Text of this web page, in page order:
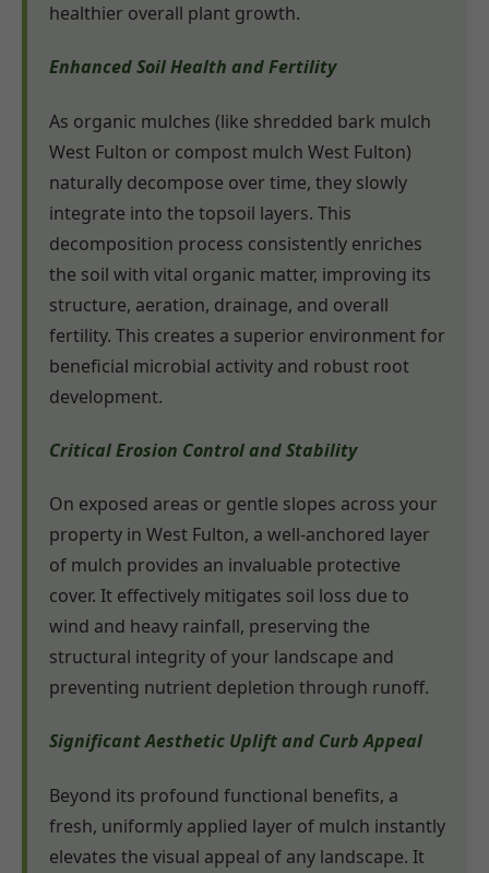
healthier overall plant growth.
Enhanced Soil Health and Fertility
As organic mulches (like shredded bark mulch
West Fulton or compost mulch West Fulton)
naturally decompose over time, they slowly
integrate into the topsoil layers. This
decomposition process consistently enriches
the soil with vital organic matter, improving its
structure, aeration, drainage, and overall
fertility. This creates a superior environment for
beneficial microbial activity and robust root
development.
Critical Erosion Control and Stability
On exposed areas or gentle slopes across your
property in West Fulton, a well-anchored layer
of mulch provides an invaluable protective
cover. It effectively mitigates soil loss due to
wind and heavy rainfall, preserving the
structural integrity of your landscape and
preventing nutrient depletion through runoff.
Significant Aesthetic Uplift and Curb Appeal
Beyond its profound functional benefits, a
fresh, uniformly applied layer of mulch instantly
elevates the visual appeal of any landscape. It